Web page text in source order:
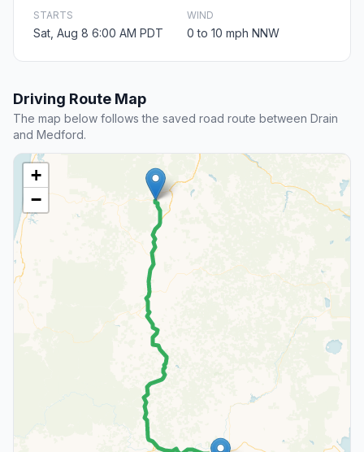
STARTS
Sat, Aug 8 6:00 AM PDT
WIND
0 to 10 mph NNW
Driving Route Map
The map below follows the saved road route between Drain
and Medford.
+
−